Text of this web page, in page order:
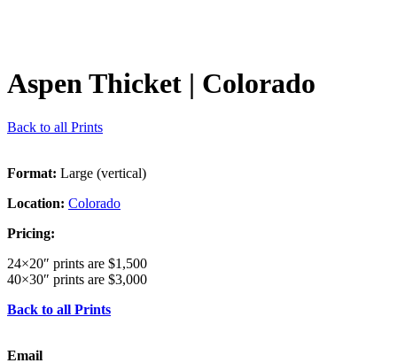
Aspen Thicket | Colorado
Back to all Prints
Format: Large (vertical)
Location: Colorado
Pricing:
24×20″ prints are $1,500
40×30″ prints are $3,000
Back to all Prints
Email